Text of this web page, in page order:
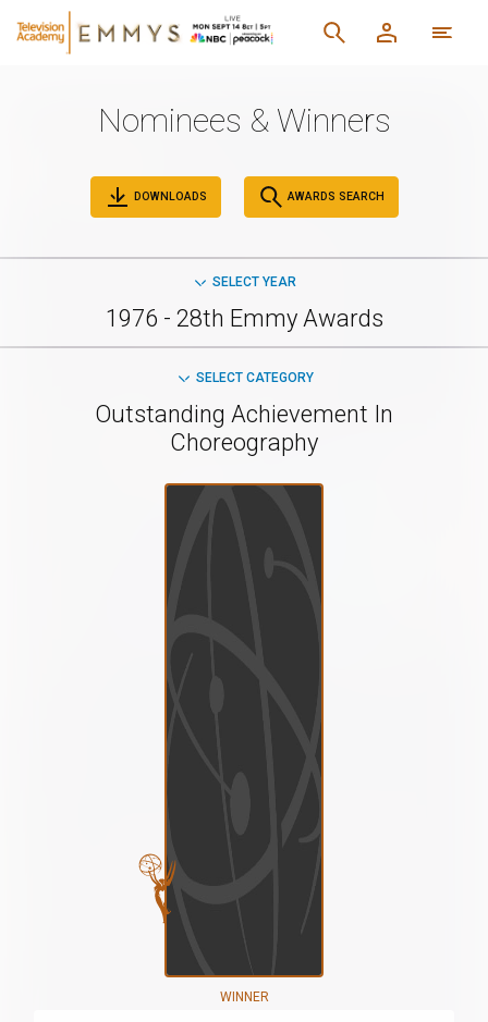
Nominees & Winners
DOWNLOADS AWARDS SEARCH
SELECT YEAR
1976 - 28th Emmy Awards
SELECT CATEGORY
Outstanding Achievement In
Choreography
WINNER